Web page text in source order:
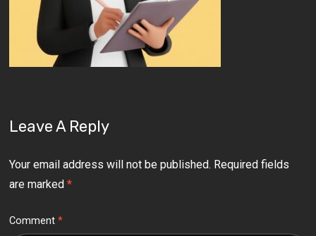
Leave A Reply
Your email address will not be published. Required fields
are marked*
Comment*